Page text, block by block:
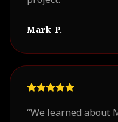
Mark P.
“We learned about